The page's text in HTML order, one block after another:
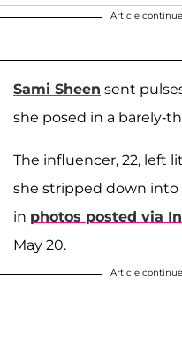
Article
Sami Sheen sent
she posed in a barely-
The influencer, 22, left
she stripped down
in photos posted via
May 20.
Article